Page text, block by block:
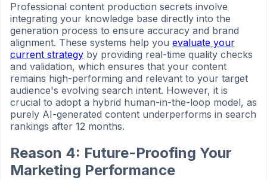
Professional content production secrets involve
integrating your knowledge base directly into the
generation process to ensure accuracy and brand
alignment. These systems help you evaluate your
current strategy by providing real-time quality checks
and validation, which ensures that your content
remains high-performing and relevant to your target
audience's evolving search intent. However, it is
crucial to adopt a hybrid human-in-the-loop model, as
purely AI-generated content underperforms in search
rankings after 12 months.
Reason 4: Future-Proofing Your
Marketing Performance